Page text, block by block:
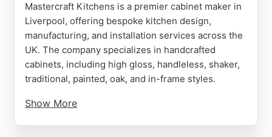
Mastercraft Kitchens is a premier cabinet maker in
Liverpool, offering bespoke kitchen design,
manufacturing, and installation services across the
UK. The company specializes in handcrafted
cabinets, including high gloss, handleless, shaker,
traditional, painted, oak, and in-frame styles.
Show More